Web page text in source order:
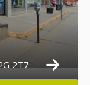
2T7